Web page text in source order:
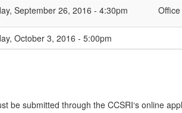
September 26, 2016 - 4:30pm
October 3, 2016 - 5:00pm
be submitted through the CCSRI‘s online